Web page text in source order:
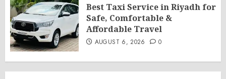
Best Taxi Service in Riyadh for
Safe, Comfortable &
Affordable Travel
AUGUST 6, 2026 0